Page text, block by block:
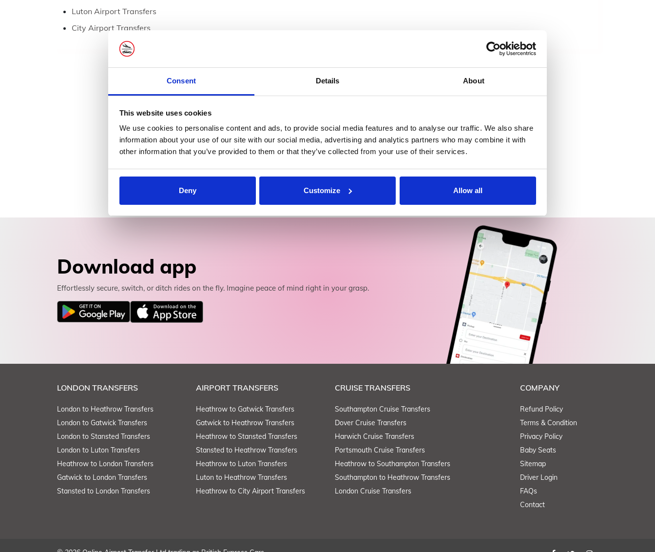
Consent Details About
This website uses cookies
We use cookies to personalise content and ads, to provide social media features and to analyse our traffic. We also share
information about your use of our site with our social media, advertising and analytics partners who may combine it with
other information that you’ve provided to them or that they’ve collected from your use of their services.
Deny Customize Allow all
Luton Airport Transfers
City Airport Transfers
We're Private Hire PCO Registered
Licence number: 010020
Download app
Effortlessly secure, switch, or ditch rides on the fly. Imagine peace of mind right in your grasp.
LONDON TRANSFERS
London to Heathrow Transfers
London to Gatwick Transfers
London to Stansted Transfers
London to Luton Transfers
Heathrow to London Transfers
Gatwick to London Transfers
Stansted to London Transfers
AIRPORT TRANSFERS
Heathrow to Gatwick Transfers
Gatwick to Heathrow Transfers
Heathrow to Stansted Transfers
Stansted to Heathrow Transfers
Heathrow to Luton Transfers
Luton to Heathrow Transfers
Heathrow to City Airport Transfers
CRUISE TRANSFERS
Southampton Cruise Transfers
Dover Cruise Transfers
Harwich Cruise Transfers
Portsmouth Cruise Transfers
Heathrow to Southampton Transfers
Southampton to Heathrow Transfers
London Cruise Transfers
COMPANY
Refund Policy
Terms & Condition
Privacy Policy
Baby Seats
Sitemap
Driver Login
FAQs
Contact